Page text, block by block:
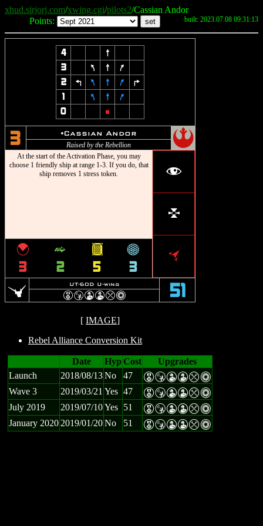
xhud.sirjorj.com/xwing.cgi/pilots2/Cassian Andor
Points:
built: 2023.07.08 09:31:13
4
8
3
7 8
9
2
4 7 8 9
6
1
7 8
9
0
5
3 uCassian Andor
Raised by the Rebellion
!
At the start of the Activation Phase, you may
choose 1 friendly ship at range 1-3. If you do, that
ship removes 1 stress token.
f
l
o
{
3
^
2
&
5
*
3
u UT-60D U-wing
ESWWmn 51
[ IMAGE]
Rebel Alliance Conversion Kit
Date HypCost
Upgrades
Launch
2018/08/13No 47 ESWWmn
Wave 3 2019/03/21 Yes 47 ESWWmn
July 2019 2019/07/10Yes 51 ESWWmn
January 2020 2019/01/20No 51 ESWWmn